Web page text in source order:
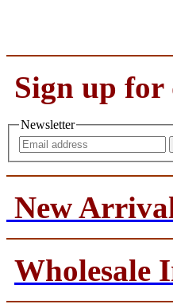
Sign up for
Newsletter
New
Wholesale